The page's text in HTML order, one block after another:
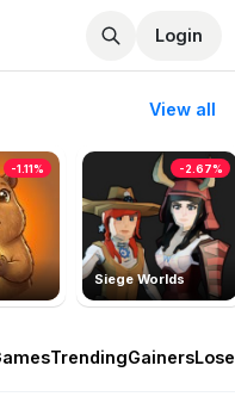
Login
View all
-1.11%
Siege Worlds
-2.67%
TrendingGainers